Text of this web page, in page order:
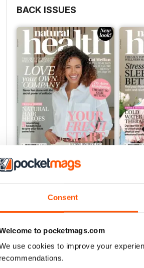
Consent
to pocketmags.com
use cookies to improve your
recommendations.
BACK ISSUES
Mar-23
Buy for$2.99
Add to Cart
Buy for
SPECIAL EDITIONS